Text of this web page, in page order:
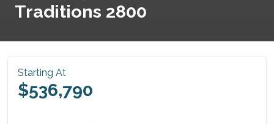
Traditions 2800
Starting At
$536,790